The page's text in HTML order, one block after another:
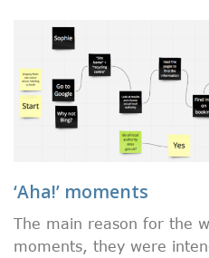
‘Aha!’ moments
The main reason for the
moments, they were